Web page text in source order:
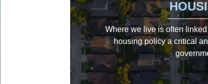
Where we live is often
housing policy a critical